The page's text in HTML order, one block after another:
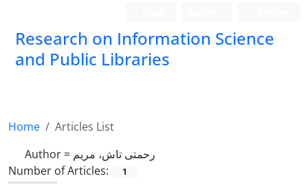
Research on Information Science
and Public Libraries
Home
Articles List
Author = رحمتی تاش، مریم
Number of Articles:
1